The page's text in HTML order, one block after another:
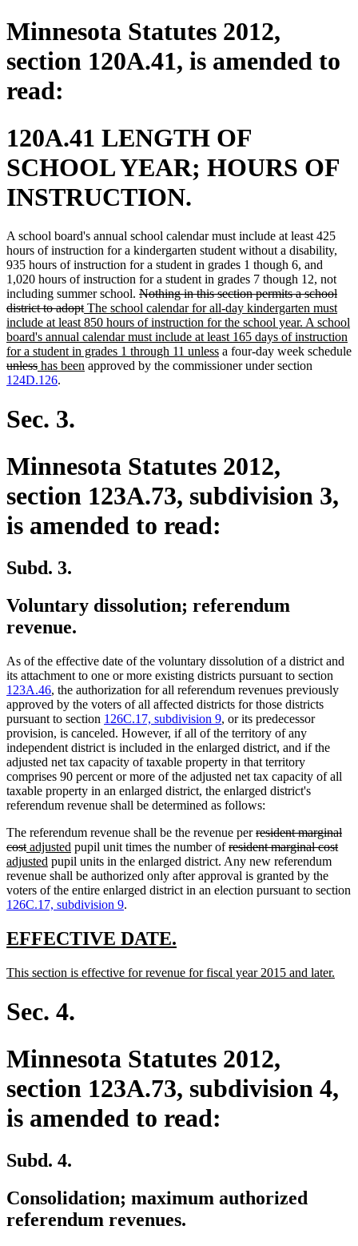
Minnesota Statutes 2012,
section 120A.41, is amended to
read:
120A.41 LENGTH OF
SCHOOL YEAR; HOURS OF
INSTRUCTION.
A school board's annual school calendar must include at least 425
hours of instruction for a kindergarten student without a disability,
935 hours of instruction for a student in grades 1 though 6, and
1,020 hours of instruction for a student in grades 7 though 12, not
including summer school. deleted
text
begin
Nothing in this section permits a school
district to adoptdeleted
text
end
new
text
begin
The school calendar for all-day kindergarten must
include at least 850 hours of instruction for the school year. A school
board's annual calendar must include at least 165 days of instruction
for a student in grades 1 through 11 unlessnew
text
a four-day week schedule
deleted
text
unlessdeleted
text
new
text
has been new
approved by the commissioner under section
124D.126.
Sec. 3.
Minnesota Statutes 2012,
section 123A.73, subdivision 3,
is amended to read:
Subd. 3.
Voluntary dissolution; referendum
revenue.
As of the effective date of the voluntary dissolution of a district and
its attachment to one or more existing districts pursuant to section
123A.46, the authorization for all referendum revenues previously
approved by the voters of all affected districts for those districts
pursuant to section 126C.17, subdivision 9, or its predecessor
provision, is canceled. However, if all of the territory of any
independent district is included in the enlarged district, and if the
adjusted net tax capacity of taxable property in that territory
comprises 90 percent or more of the adjusted net tax capacity of all
taxable property in an enlarged district, the enlarged district's
referendum revenue shall be determined as follows:
The referendum revenue shall be the revenue perdeleted
text
begin
resident marginal
costdeleted
text
end
new
text
begin
adjusted new
text
end
pupil unit times the number ofdeleted
text
begin
resident marginal costnew
adjusted new
text
end
pupil units in the enlarged district. Any new referendum
revenue shall be authorized only after approval is granted by the
voters of the entire enlarged district in an election pursuant to section
126C.17, subdivision 9.
new
begin
EFFECTIVE DATE.
end
new
begin
This section is effective for revenue for fiscal year 2015 and later.
Sec. 4.
Minnesota Statutes 2012,
section 123A.73, subdivision 4,
is amended to read:
Subd. 4.
Consolidation; maximum authorized
referendum revenues.